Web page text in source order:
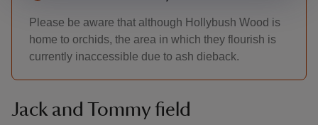
Please be aware that although Hollybush Wood is
home to orchids, the area in which they flourish is
currently inaccessible due to ash dieback.
Jack and Tommy field